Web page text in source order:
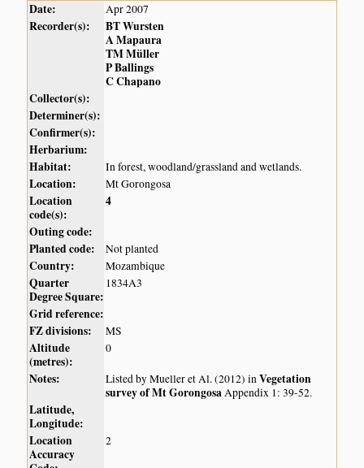
Date: Apr 2007
Recorder(s):
BT Wursten
A Mapaura
TM Müller
P Ballings
C Chapano
Collector(s):
Determiner(s):
Confirmer(s):
Herbarium:
Habitat:
In forest, woodland/grassland and wetlands.
Location: Mt Gorongosa
Location
code(s):
4
Outing code:
Planted code:
Not planted
Country: Mozambique
Quarter
Degree Square:
1834A3
Grid reference:
FZ divisions:
MS
Altitude
(metres):
0
Notes: Listed by Mueller et Al. (2012) inVegetation
survey of Mt GorongosaAppendix 1: 39-52.
Latitude,
Longitude:
Location
Accuracy
2